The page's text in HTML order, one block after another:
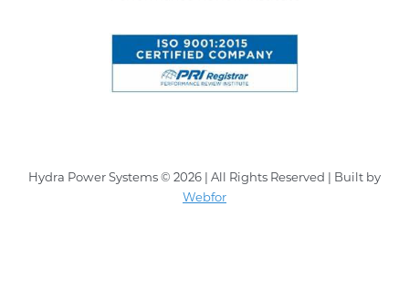
Hydra Power Systems © 2026 | All Rights Reserved | Built by
Webfor